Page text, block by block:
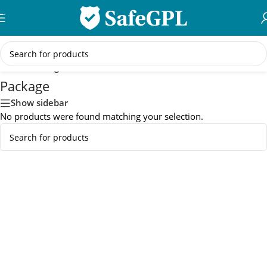
Skip to navigation
Skip to main content
Home/Package
Package
Show sidebar
No products were found matching your selection.